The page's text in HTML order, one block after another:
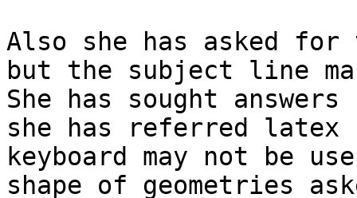
Also she has asked
but the subject line
She has sought
she has referred latex
keyboard may not be
shape of geometries